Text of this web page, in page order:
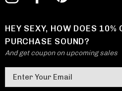
HEY SEXY, HOW DOES 10%
PURCHASE SOUND?
And get coupon on upcoming sales
m